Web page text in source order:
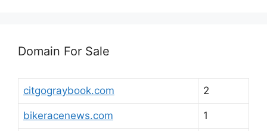
Domain For Sale
citgograybook.com 2
bikeracenews.com 1